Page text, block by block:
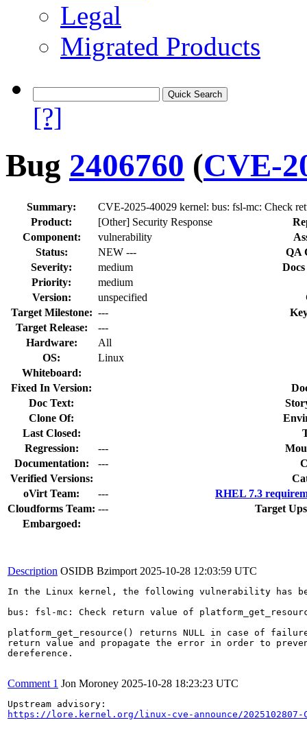
Legal
Migrated Products
[?]
Bug 2406760 (CVE-
Summary:
CVE-2025-40029 kernel: bus: fsl-mc: Check
Product:
[Other] Security Response
Component:
vulnerability
Status:
NEW ---
QA
Severity:
medium
Priority:
medium
Version:
unspecified
Target Milestone: ---
Target Release:
---
Hardware:
All
OS:
Linux
Whiteboard:
Fixed In Version:
Doc Text:
Clone Of:
Last Closed:
Regression:
---
Documentation:
---
Verified Versions:
oVirt Team:
---
RHEL 7.3
Cloudforms Team: ---
Target
Embargoed:
Description OSIDB Bzimport 2025-10-28 12:03:59 UTC
In the Linux kernel, the following vulnerability has
bus: fsl-mc: Check return value of
platform_get_resource() returns NULL in case of
return value and propagate the error in order to
dereference.
Comment 1 Jon Moroney 2025-10-28 18:23:23 UTC
https://lore.kernel.org/linux-cve-announce/2025102807-